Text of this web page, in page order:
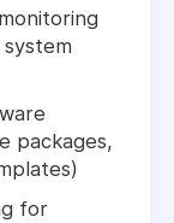
packages,
for